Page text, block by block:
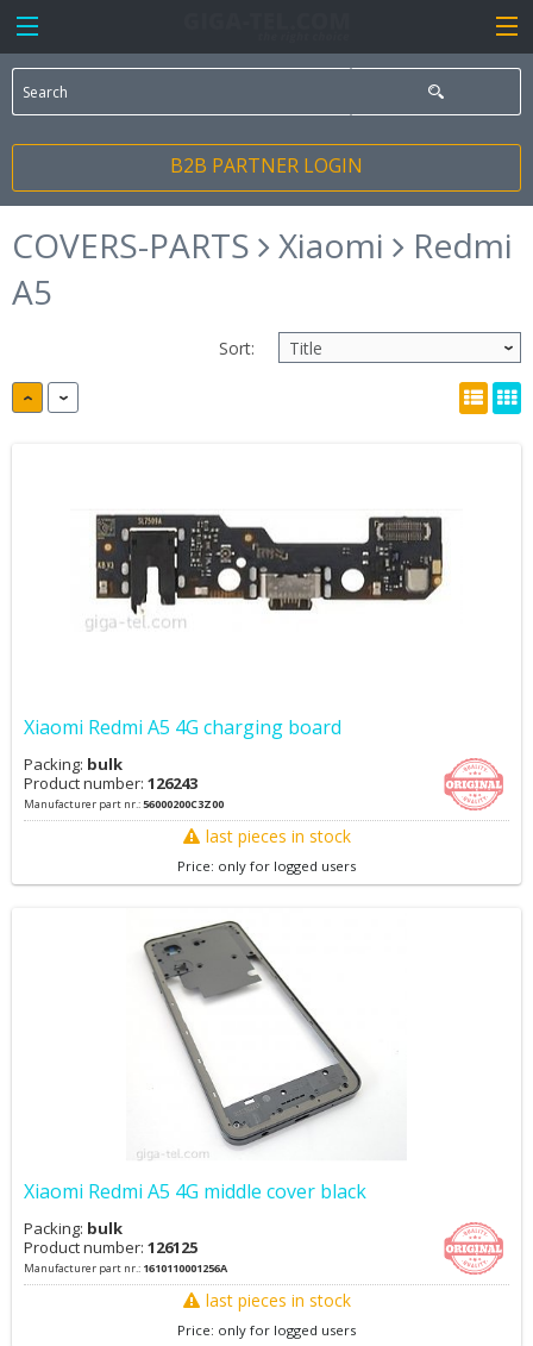
B2B PARTNER LOGIN
COVERS-PARTS Xiaomi
Redmi
A5
Sort:
Xiaomi Redmi A5 4G charging board
Packing: bulk
Product number: 126243
Manufacturer part nr.:56000200C3Z00
last pieces in stock
Price: only for logged users
Xiaomi Redmi A5 4G middle cover black
Packing: bulk
Product number: 126125
Manufacturer part nr.: 1610110001256A
last pieces in stock
Price: only for logged users